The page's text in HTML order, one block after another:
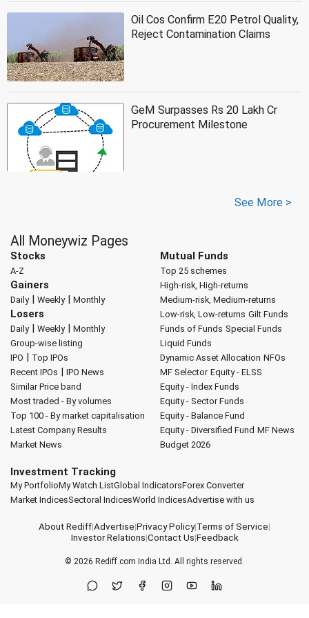
Oil Cos Confirm E20 Petrol Quality,
Reject Contamination Claims
GeM Surpasses Rs 20 Lakh Cr
Procurement Milestone
See More >
All Moneywiz Pages
Stocks
A-Z
Gainers
Daily| Weekly| Monthly
Losers
Daily| Weekly| Monthly
Group-wise listing
IPO | Top IPOs
Recent IPOs | IPO News
Similar Price band
Most traded - By volumes
Top 100 - By market capitalisation
Latest Company Results
Market News
Mutual Funds
Top 25 schemes
High-risk, High-returns
Medium-risk, Medium-returns
Low-risk, Low-returns Gilt Funds
Funds of Funds Special Funds
Liquid Funds
Dynamic Asset Allocation NFOs
MF Selector Equity - ELSS
Equity - Index Funds
Equity - Sector Funds
Equity - Balance Fund
Equity - Diversified Fund MF News
Budget 2026
Investment Tracking
My PortfolioMy Watch ListGlobal IndicatorsForex Converter
Market IndicesSectoral IndicesWorld IndicesAdvertise with us
About Rediff|Advertise|Privacy Policy|Terms of Service|
Investor Relations|Contact Us|Feedback
© 2026 Rediff.com India Ltd. All rights reserved.